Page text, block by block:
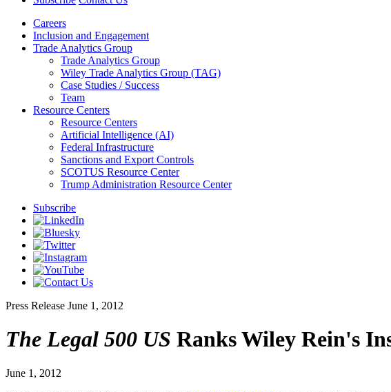
Careers
Inclusion and Engagement
Trade Analytics Group
Trade Analytics Group
Wiley Trade Analytics Group (TAG)
Case Studies / Success
Team
Resource Centers
Resource Centers
Artificial Intelligence (AI)
Federal Infrastructure
Sanctions and Export Controls
SCOTUS Resource Center
Trump Administration Resource Center
Subscribe
Press Release June 1, 2012
The Legal 500 US Ranks Wiley Rein's
June 1, 2012